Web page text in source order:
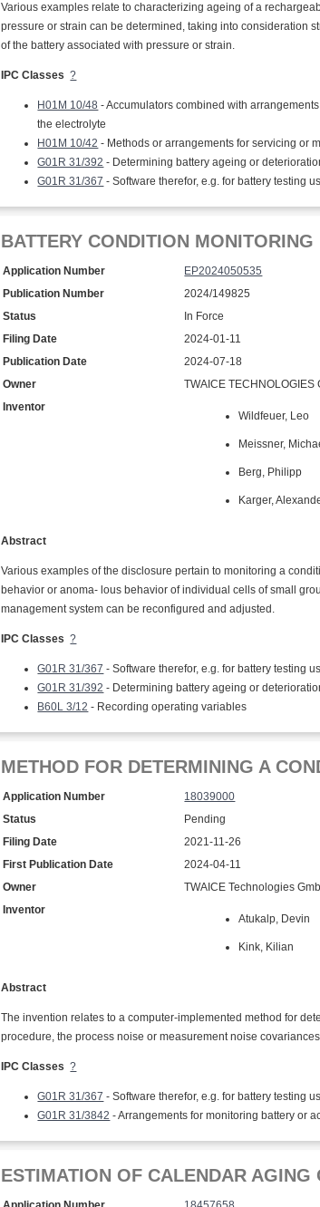
Various examples relate to characterizing ageing of a
pressure or strain can be determined, taking into consideration
of the battery associated with pressure or strain.
IPC Classes ?
H01M 10/48 - Accumulators combined with
the electrolyte
H01M 10/42 - Methods or arrangements for servicing or
G01R 31/392 - Determining battery ageing or
G01R 31/367 - Software therefor, e.g. for battery testing
BATTERY CONDITION MONITORING
Application Number
EP2024050535
Publication Number
2024/149825
Status
In Force
Filing Date
2024-01-11
Publication Date
2024-07-18
Owner
TWAICE TECHNOLOGIES
Inventor
Wildfeuer, Leo
Meissner,
Berg, Philipp
Karger,
Abstract
Various examples of the disclosure pertain to monitoring a
behavior or anoma- lous behavior of individual cells of small
management system can be reconfigured and adjusted.
IPC Classes ?
G01R 31/367 - Software therefor, e.g. for battery testing
G01R 31/392 - Determining battery ageing or
B60L 3/12 - Recording operating variables
METHOD FOR DETERMINING A
Application Number
18039000
Status
Pending
Filing Date
2021-11-26
First Publication Date
2024-04-11
Owner
TWAICE Technologies
Inventor
Atukalp, Devin
Kink, Kilian
Abstract
The invention relates to a computer-implemented method for
procedure, the process noise or measurement noise
IPC Classes ?
G01R 31/367 - Software therefor, e.g. for battery testing
G01R 31/3842 - Arrangements for monitoring battery or
ESTIMATION OF CALENDAR AGING